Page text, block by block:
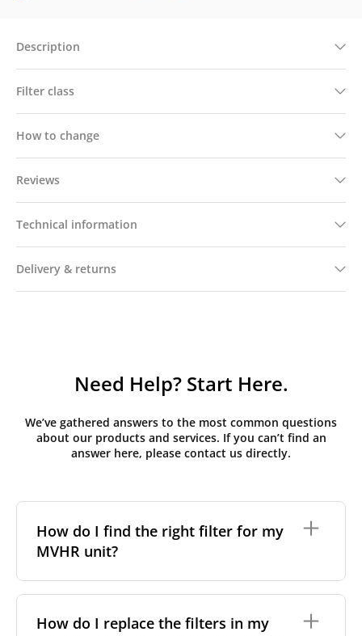
Description
Filter class
How to change
Reviews
Technical information
Delivery & returns
Need Help? Start Here.
We’ve gathered answers to the most common questions
about our products and services. If you can’t find an
answer here, please contact us directly.
How do I find the right filter for my
MVHR unit?
need to identify the brand and model of your
system. You can usually find this information on a
How do I replace the filters in my